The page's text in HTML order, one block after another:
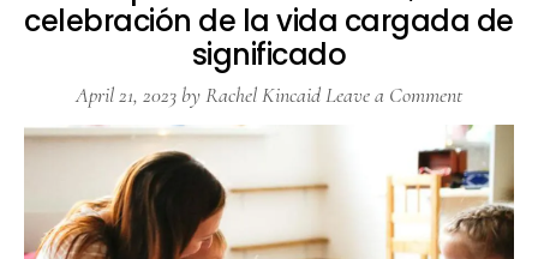
celebración de la vida cargada de
significado
April 21, 2023 byRachel KincaidLeave a Comment